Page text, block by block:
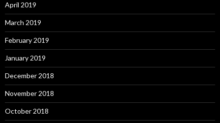
April 2019
March 2019
February 2019
January 2019
December 2018
November 2018
October 2018